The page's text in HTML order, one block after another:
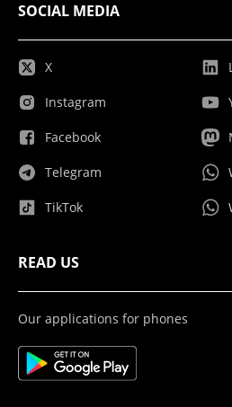
SOCIAL MEDIA
X
Instagram
Facebook
Telegram
TikTok
READ US
Our applications for phones